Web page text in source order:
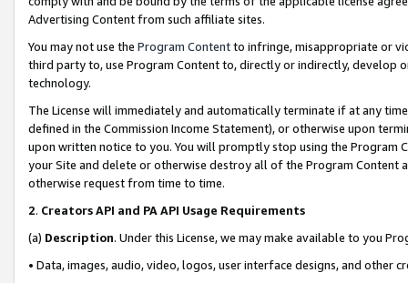
Advertising Content from such affiliate sites.
You may not use the Program Contentto infringe, misappropriate or
third party to, use Program Content to, directly or indirectly, develop
technology.
The License will immediately and automatically terminate if at any
defined in the Commission Income Statement), or otherwise upon
upon written notice to you. You will promptly stop using the Program
your Site and delete or otherwise destroy all of the Program Content
otherwise request from time to time.
2. Creators API and PA API Usage Requirements
(a) Description. Under this License, we may make available to you
• Data, images, audio, video, logos, user interface designs, and other